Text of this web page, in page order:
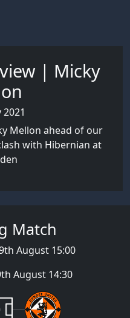
| Micky
Mellon ahead of our
with Hibernian at
Match
August 15:00
August 14:30